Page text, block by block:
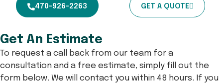
470-926-2263 GET A QUOTE
Get An Estimate
To request a call back from our team for a
consultation and a free estimate, simply fill out the
form below. We will contact you within 48 hours. If you